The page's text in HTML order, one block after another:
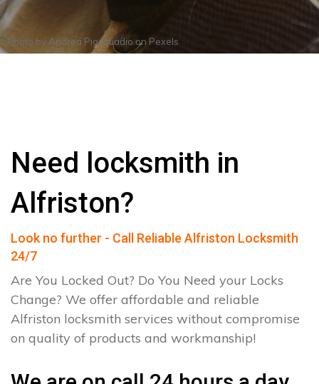
Photo by Andrea PiacquadioonPexels
Need locksmith in
Alfriston?
Look no further - Call Reliable Alfriston Locksmith
24/7
Are You Locked Out? Do You Need your Locks
Change? We offer affordable and reliable
Alfriston locksmith services without compromise
on quality of products and workmanship!